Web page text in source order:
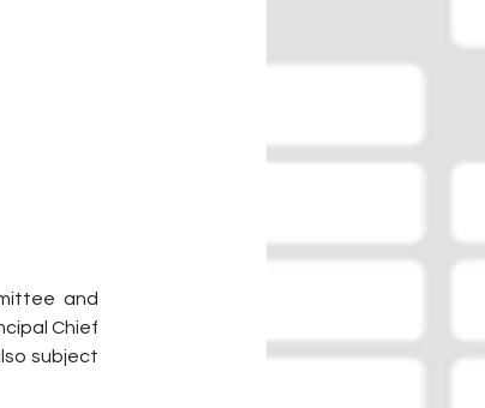
and
Chief
subject